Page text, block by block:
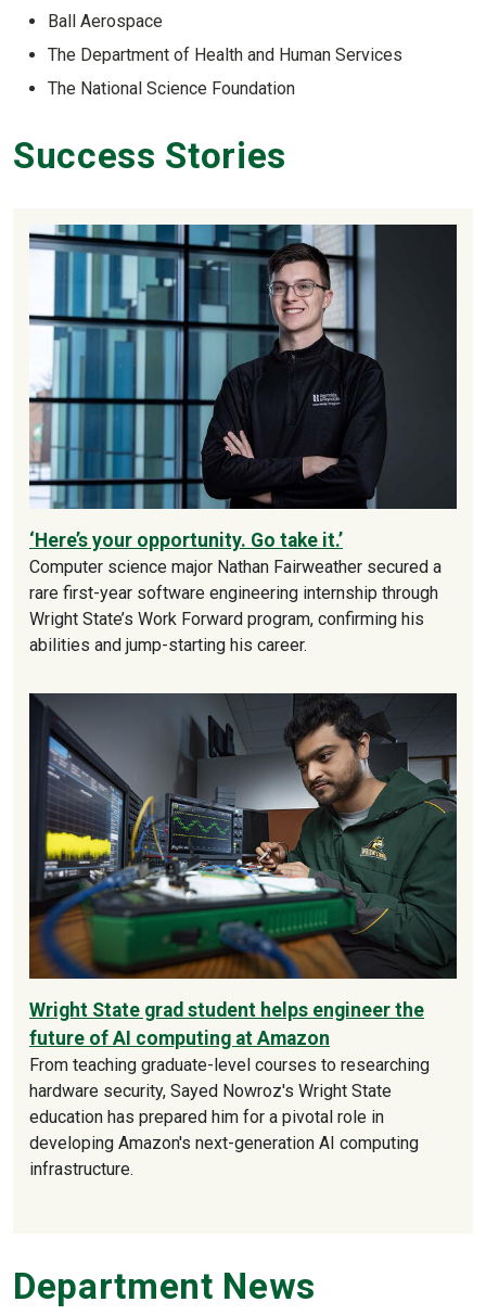
Ball Aerospace
The Department of Health and Human Services
The National Science Foundation
Success Stories
‘Here’s your opportunity. Go take it.’
Computer science major Nathan Fairweather secured a
rare first-year software engineering internship through
Wright State’s Work Forward program, confirming his
abilities and jump-starting his career.
Wright State grad student helps engineer the
future of AI computing at Amazon
From teaching graduate-level courses to researching
hardware security, Sayed Nowroz's Wright State
education has prepared him for a pivotal role in
developing Amazon's next-generation AI computing
infrastructure.
Department News